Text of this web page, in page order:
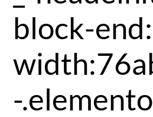
block-
-